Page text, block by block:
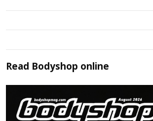
Read Bodyshop online